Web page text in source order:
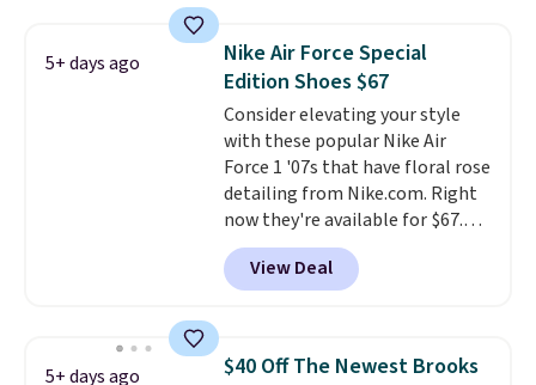
built for solid traction,
flexibility, and stability. The
breathable mesh upper keeps
your feet cool and comfortable
through long days, while the
classic lace up closure lets you
dial in the perfect fit. Shipping is
free when you log into your DSW
account.This is the best price
by $20!
5+ days ago
Nike Air Force Special
Edition Shoes $67
Consider elevating your style
with these popular Nike Air
Force 1 '07s that have floral rose
detailing from Nike.com. Right
now they're available for $67.48
with code DAYONE. That's 40%
off from their original $115
asking price. These are special
1s and we don't see them very
often. They are made from a
View Deal
5+ days ago
$40 Off The Newest Brooks